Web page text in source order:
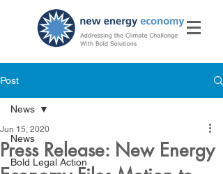
Post
News
Bold Legal Action
News
Press Release: New Energy
Jun 15, 2020